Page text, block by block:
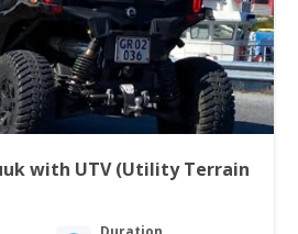
with UTV (Utility Terrain